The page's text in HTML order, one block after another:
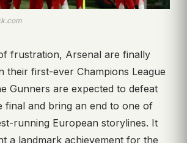
frustration, Arsenal are finally
their first-ever Champions League
Gunners are expected to defeat
final and bring an end to one of
running European storylines. It
a landmark achievement for the